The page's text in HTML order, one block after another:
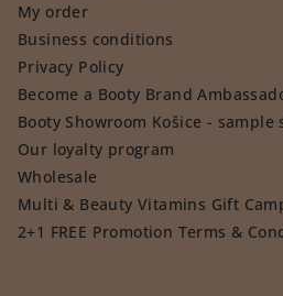
My order
Business conditions
Privacy Policy
Become a Booty Brand
Booty Showroom Košice - sample
Our loyalty program
Wholesale
Multi & Beauty Vitamins Gift
2+1 FREE Promotion Terms &